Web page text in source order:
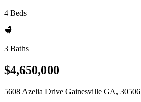
4 Beds
3 Baths
$4,650,000
5608 Azelia Drive Gainesville GA, 30506